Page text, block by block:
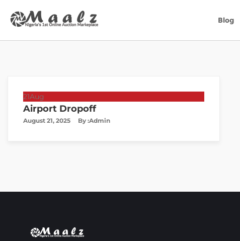
Blog
21Aug
Airport Dropoff
August 21, 2025 By :Admin